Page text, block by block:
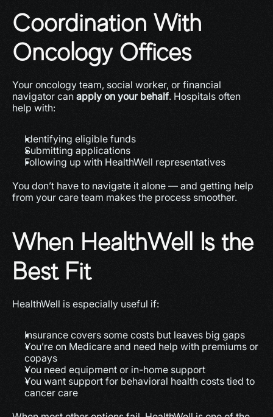
Coordination With
Oncology Offices
Your oncology team, social worker, or financial
navigator can apply on your behalf. Hospitals often
help with:
Identifying eligible funds
Submitting applications
Following up with HealthWell representatives
You don’t have to navigate it alone — and getting help
from your care team makes the process smoother.
When HealthWell Is the
Best Fit
HealthWell is especially useful if:
Insurance covers some costs but leaves big gaps
You’re on Medicare and need help with premiums or
copays
You need equipment or in-home support
You want support for behavioral health costs tied to
cancer care